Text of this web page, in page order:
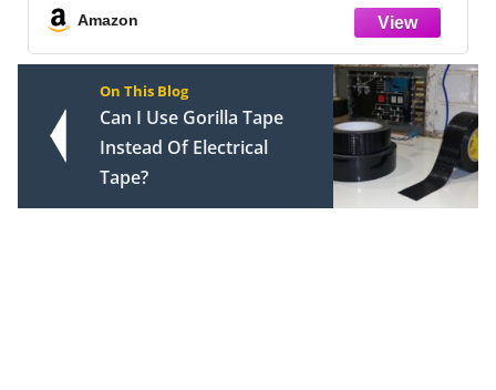
Farmhouse Food Pantry for Living Room,
Amazon
On This Blog
Can I Use Gorilla Tape
Instead Of Electrical
Tape?